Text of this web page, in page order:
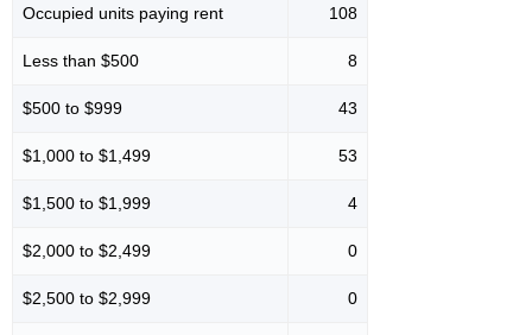
Occupied units paying rent 108
Less than $500 8
$500 to $999 43
$1,000 to $1,499 53
$1,500 to $1,999 4
$2,000 to $2,499 0
$2,500 to $2,999 0